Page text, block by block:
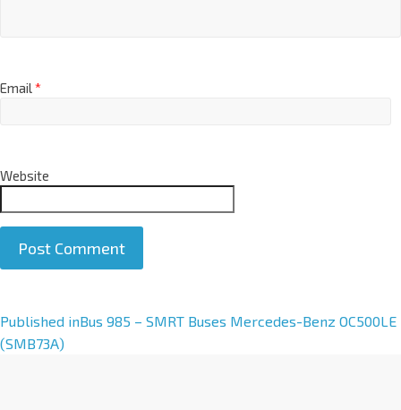
Email*
Website
A
l
Published inBus 985 – SMRT Buses Mercedes-Benz OC500LE
(SMB73A)